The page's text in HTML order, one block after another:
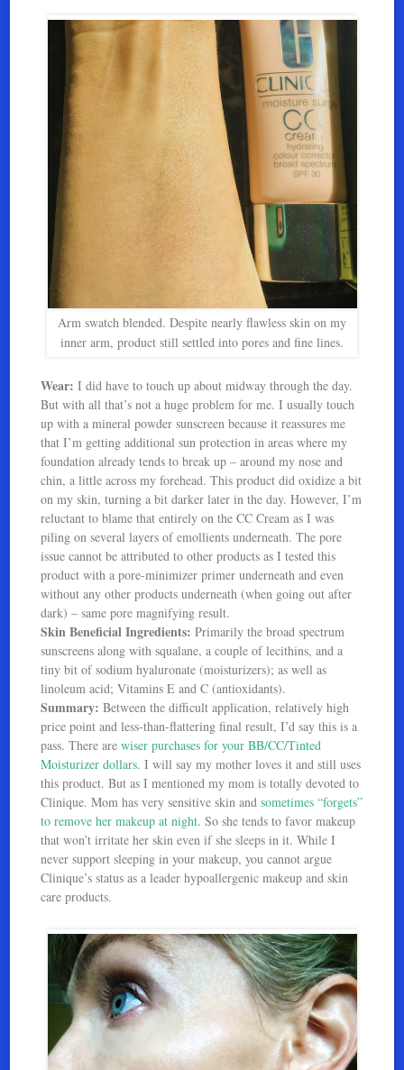
Arm swatch blended. Despite nearly flawless skin on my
inner arm, product still settled into pores and fine lines.
Wear: I did have to touch up about midway through the day.
But with all that’s not a huge problem for me. I usually touch
up with a mineral powder sunscreen because it reassures me
that I’m getting additional sun protection in areas where my
foundation already tends to break up – around my nose and
chin, a little across my forehead. This product did oxidize a bit
on my skin, turning a bit darker later in the day. However, I’m
reluctant to blame that entirely on the CC Cream as I was
piling on several layers of emollients underneath. The pore
issue cannot be attributed to other products as I tested this
product with a pore-minimizer primer underneath and even
without any other products underneath (when going out after
dark) – same pore magnifying result.
Skin Beneficial Ingredients: Primarily the broad spectrum
sunscreens along with squalane, a couple of lecithins, and a
tiny bit of sodium hyaluronate (moisturizers); as well as
linoleum acid; Vitamins E and C (antioxidants).
Summary: Between the difficult application, relatively high
price point and less-than-flattering final result, I’d say this is a
pass. There arewiser purchases for your BB/CC/Tinted
Moisturizer dollars. I will say my mother loves it and still uses
this product. But as I mentioned my mom is totally devoted to
Clinique. Mom has very sensitive skin andsometimes “forgets”
to remove her makeup at night. So she tends to favor makeup
that won’t irritate her skin even if she sleeps in it. While I
never support sleeping in your makeup, you cannot argue
Clinique’s status as a leader hypoallergenic makeup and skin
care products.